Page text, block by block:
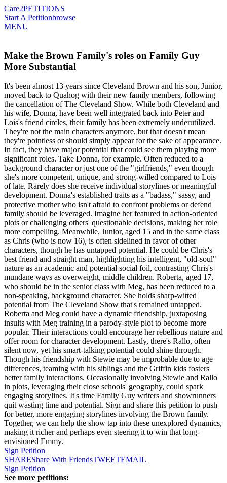
Care2PETITIONS
Start A Petitionbrowse
MENU
Make the Brown Family's roles on Family Guy
More Substantial
It's been almost 13 years since Cleveland Brown and his son, Junior,
moved back to Quahog with their new family members, following
the cancellation of The Cleveland Show. While both Cleveland and
his wife, Donna, have been well integrated back into Peter and
Lois's friend circles, their family has been extremely underutilized.
They're not the main characters anymore, but that doesn't mean
they're pointless or should simply appear for the sake of appearance.
In fact, they have major potential that could see them playing more
significant roles. Take Donna, for example. Often reduced to a
background character or just one of the "girlfriends," even though
she's more competent, unique, and strong-willed compared to Lois
of late. Rarely does she receive individual storylines or meaningful
development. Donna's established traits as a "badass," sassy, and
protective mother who isn't afraid to confront problems or defend
family should be leveraged. Imagine her featured in action-oriented
plots or challenging others' questionable decisions, making her role
more compelling. Meanwhile, Junior, aged 15 and in the same class
as Chris (who is now 16), is often sidelined in favor of other
characters, though he has untapped potential. He could be Chris's
best friend and straight man, highlighting his intelligent, "old-soul"
nature as an academic and potential social foil, contrasting Chris's
mundane ways as overweight, middle children. Roberta, aged 17,
who should be in the senior class with Meg, has been reduced to a
non-speaking, background character. She holds sharp-witted
potential from The Cleveland Show that's remained untapped.
Roberta and Meg could have a dynamic friendship, juxtaposing
insults with Meg training in a parody-style plot to become more
popular. Their interactions could encourage her rebellious nature and
offer room for character development. Lastly, there's Rallo, often
silent now, yet his smart-talking potential could shine through.
Though his friendship with Stewie may be improbable due to age
differences, teaming with his siblings and the Griffin kids fosters
better family interactions. Occasionally involving Stewie and Rallo
in plots, leveraging their close schools' geography, could spark
engaging storylines. It's time Family Guy writers and showrunners
quit wasting time and potential. Sign and share this petition to push
for better, more engaging storylines involving the Brown family.
Together, we can help the show tap into these unexplored dynamics,
making it richer and perhaps even steering it to win that long-
envisioned Emmy.
Sign Petition
SHAREShare With FriendsTWEETEMAIL
Sign Petition
See more petitions: